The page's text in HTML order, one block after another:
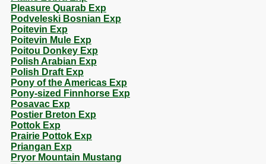
Pleasure Quarab Exp
Podveleski Bosnian Exp
Poitevin Exp
Poitevin Mule Exp
Poitou Donkey Exp
Polish Arabian Exp
Polish Draft Exp
Pony of the Americas Exp
Pony-sized Finnhorse Exp
Posavac Exp
Postier Breton Exp
Pottok Exp
Prairie Pottok Exp
Priangan Exp
Pryor Mountain Mustang